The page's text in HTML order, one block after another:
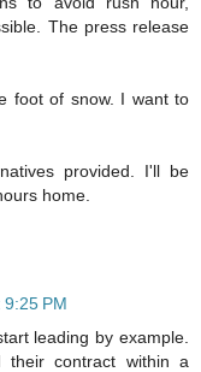
The press release
foot of snow. I want to
provided. I'll be
home.
PM
leading by example.
their contract within a